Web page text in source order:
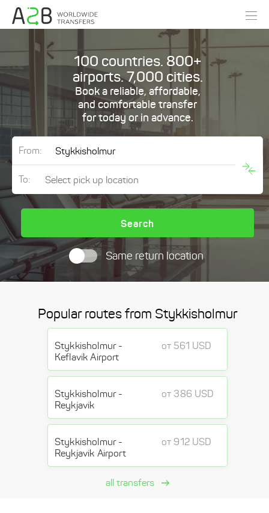
100 countries. 800+
airports. 7,000 cities.
Book a reliable, affordable,
and comfortable transfer
for today or in advance.
From:
To:
Search
Same return location
Popular routes from Stykkisholmur
Stykkisholmur -
Keflavik Airport
от 561 USD
Stykkisholmur -
Reykjavik
от 386 USD
Stykkisholmur -
Reykjavik Airport
от 912 USD
all transfers